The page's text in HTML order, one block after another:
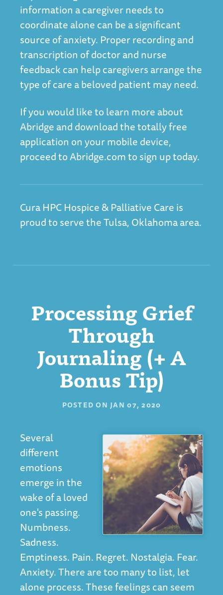
information a caregiver needs to
coordinate alone can be a significant
source of anxiety. Proper recording and
transcription of doctor and nurse
feedback can help caregivers arrange the
type of care a beloved patient may need.
If you would like to learn more about
Abridge and download the totally free
application on your mobile device,
proceed to Abridge.comto sign up today.
Cura HPC Hospice & Palliative Care is
proud to serve the Tulsa, Oklahoma area.
Processing Grief
Through
Journaling (+ A
Bonus Tip)
POSTED ON JAN 07, 2020
Several
different
emotions
emerge in the
wake of a loved
one's passing.
Numbness.
Sadness.
Emptiness. Pain. Regret. Nostalgia. Fear.
Anxiety. There are too many to list, let
alone process. These feelings can seem